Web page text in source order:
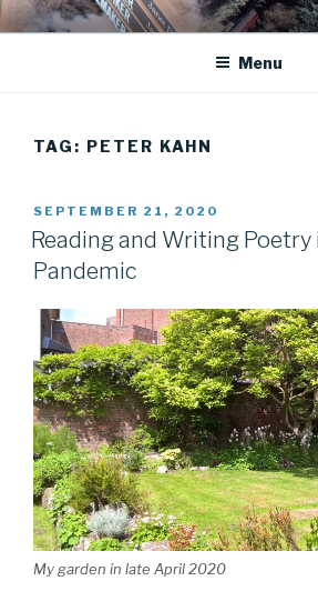
Skip
to
JANET DEAN
Historical Fiction
Menu
TAG: PETER KAHN
POSTED
ON
SEPTEMBER 21, 2020
Reading and Writing Poetry
Pandemic
My garden in late April 2020